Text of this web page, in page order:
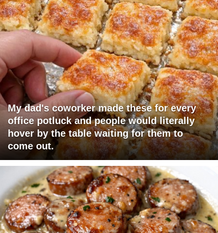
My dad's coworker made these for every
office potluck and people would literally
hover by the table waiting for them to
come out.